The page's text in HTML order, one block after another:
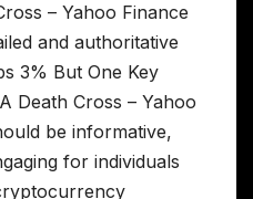
– Yahoo Finance
and authoritative
3% But One Key
Death Cross – Yahoo
be informative,
for individuals